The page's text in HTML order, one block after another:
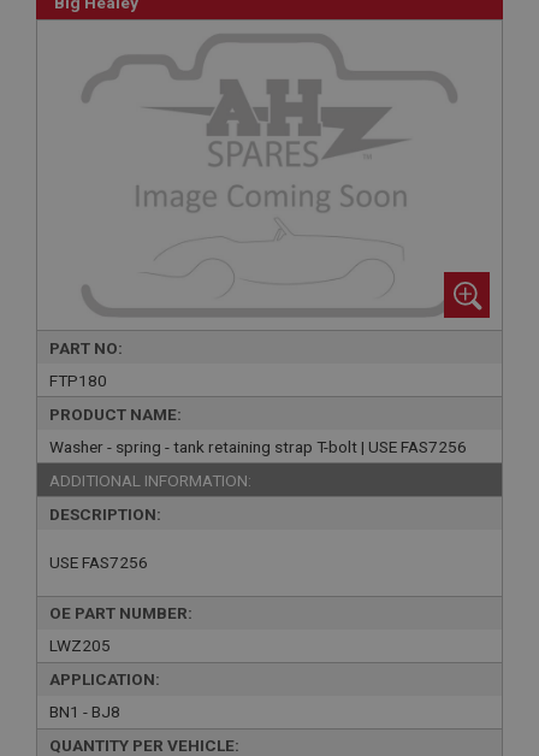
PART NO:
FTP180
PRODUCT NAME:
Washer - spring - tank retaining strap T-bolt | USE FAS7256
ADDITIONAL INFORMATION:
DESCRIPTION:
USE FAS7256
OE PART NUMBER:
LWZ205
APPLICATION:
BN1 - BJ8
QUANTITY PER VEHICLE: